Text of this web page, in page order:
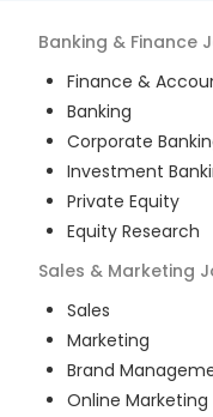
Banking & Finance
Finance &
Banking
Corporate
Investment
Private Equity
Equity Research
Sales & Marketing
Sales
Marketing
Brand
Online Marketing